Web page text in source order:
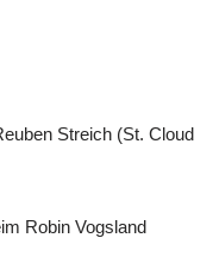
Streich (St. Cloud
Robin Vogsland